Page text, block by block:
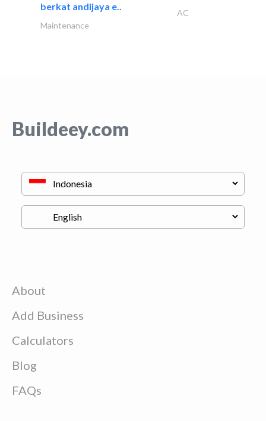
berkat andijaya e..
AC
Maintenance
Buildeey.com
About
Add Business
Calculators
Blog
FAQs